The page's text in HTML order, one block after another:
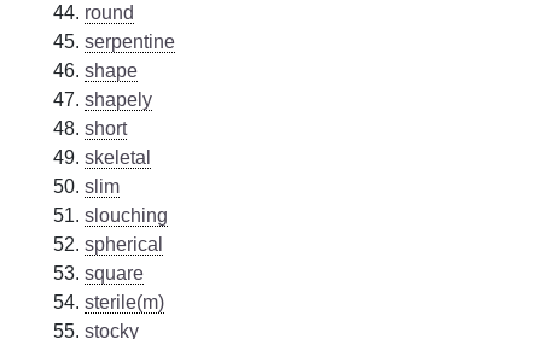
round
serpentine
shape
shapely
short
skeletal
slim
slouching
spherical
square
sterile(m)
stocky